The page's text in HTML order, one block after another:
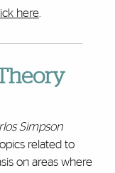
here.
Simpson
related to
on areas where